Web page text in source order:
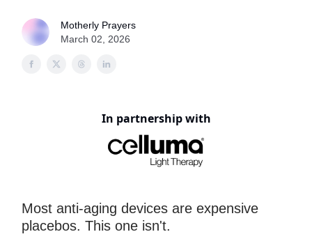
Motherly Prayers
March 02, 2026
In partnership with
Most anti-aging devices are expensive
placebos. This one isn't.